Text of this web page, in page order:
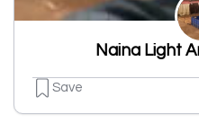
Naina Light
Save